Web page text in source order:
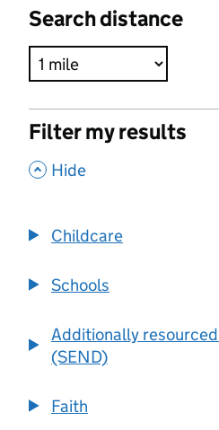
Search distance
Filter my results
, Hide
Childcare
Schools
Additionally
(SEND)
Faith